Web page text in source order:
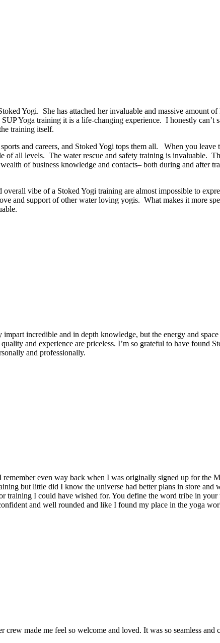
Yogi. She has attached her invaluable and massive amount
Yoga training it is a life-changing experience. I honestly can’t
training itself.
and careers, and Stoked Yogi tops them all. When you
of all levels. The water rescue and safety training is invaluable.
of business knowledge and contacts– both during and after
overall vibe of a Stoked Yogi training are almost impossible to
and support of other water loving yogis. What makes it more
incredible and in depth knowledge, but the energy and
and experience are priceless. I’m so grateful to have found
and professionally.
even way back when I was originally signed up for the
but little did I know the universe had better plans in store
training I could have wished for. You define the word tribe in
and well rounded and like I found my place in the yoga
made me feel so welcome and loved. It was so seamless and